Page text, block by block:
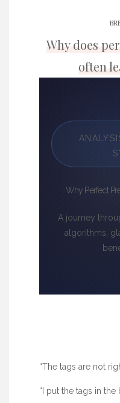
Why does
often
Why Perfect
A journey
algorithms,
“The tags are not
“I put the tags in the